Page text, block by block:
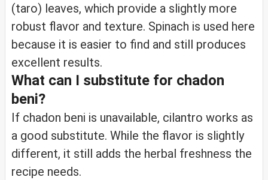
(taro) leaves, which provide a slightly more
robust flavor and texture. Spinach is used here
because it is easier to find and still produces
excellent results.
What can I substitute for chadon
beni?
If chadon beni is unavailable, cilantro works as
a good substitute. While the flavor is slightly
different, it still adds the herbal freshness the
recipe needs.